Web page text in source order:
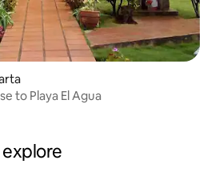
to Playa El Agua